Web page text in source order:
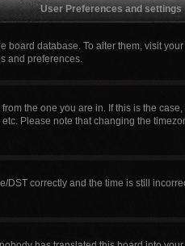
User Preferences and settings
board database. To alter them, visit
and preferences.
the one you are in. If this is the
Please note that changing the
DST correctly and the time is still